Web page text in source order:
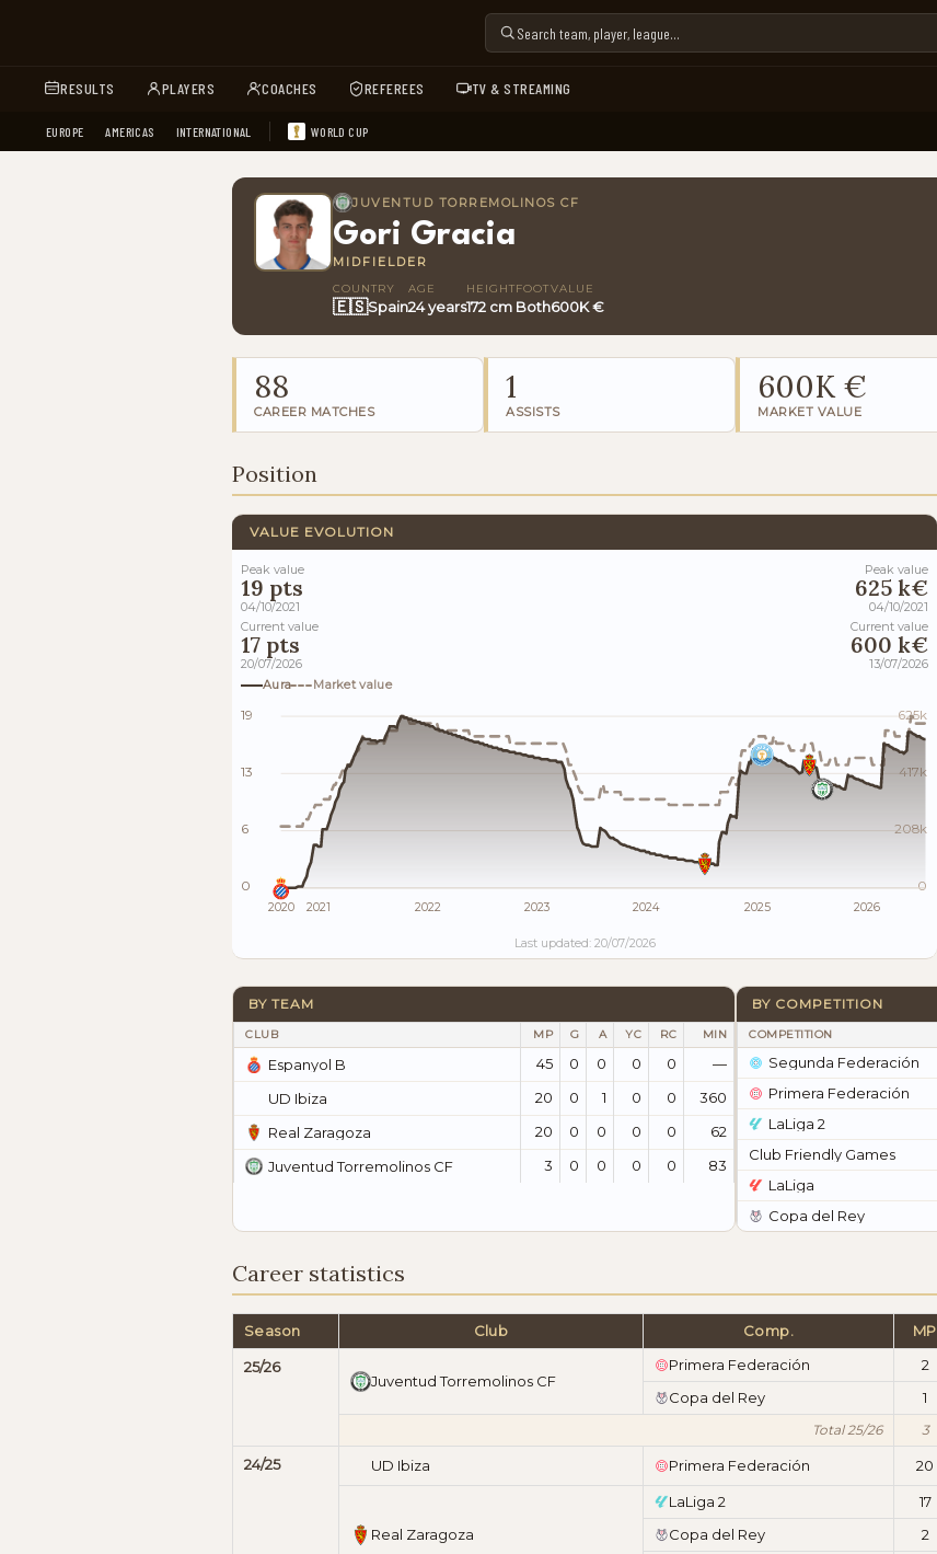
RESULTS PLAYERS COACHES REFEREES TV & STREAMING
EUROPE AMERICAS INTERNATIONAL WORLD CUP
JUVENTUD TORREMOLINOS CF
Gori Gracia
MIDFIELDER
COUNTRY
🇪🇸Spain
AGE
24 years
HEIGHT
172 cm
FOOT
Both
VALUE
600K €
88
CAREER MATCHES
1
ASSISTS
600K €
MARKET VALUE
Position
VALUE EVOLUTION
Peak value
19 pts
04/10/2021
Current value
17 pts
20/07/2026
Peak value
625 k€
04/10/2021
Current value
600 k€
13/07/2026
Aura
Market value
19
13
6
0
625k
417k
208k
0
2020 2021 2022 2023 2024 2025 2026
Last updated: 20/07/2026
BY TEAM
CLUB MP G A YC RC MIN
Espanyol B 45 0 0 0 0
—
UD Ibiza
20 0 1 0 0
360
Real Zaragoza
20 0 0 0 0
62
Juventud Torremolinos CF
3 0 0 0 0 83
BY COMPETITION
COMPETITION
Segunda Federación
Primera Federación
LaLiga 2
Club Friendly Games
LaLiga
Copa del Rey
Career statistics
Season Club Comp. MP
25/26
Juventud Torremolinos CF
Primera Federación 2
Copa del Rey
1
Total 25/26 3
24/25 UD Ibiza Primera Federación 20
Real Zaragoza
LaLiga 2 17
Copa del Rey
2